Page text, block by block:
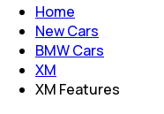
Home
New Cars
BMW Cars
XM
XM Features